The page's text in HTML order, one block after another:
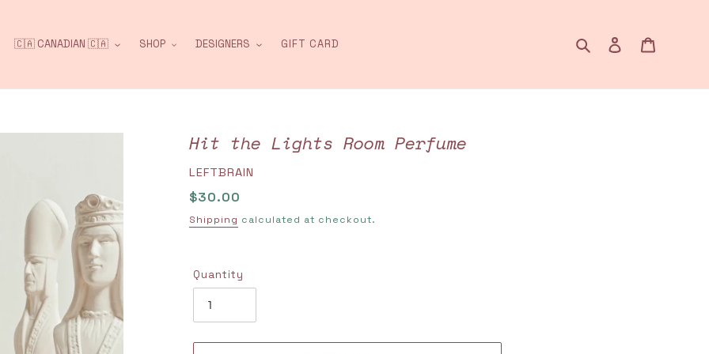
🇨🇦 CANADIAN 🇨🇦 SHOP DESIGNERS GIFT CARD Search Log in
Hit the Lights Room Perfume
VENDOR
LEFTBRAIN
Regular
price
$30.00
Shipping calculated at checkout.
Quantity